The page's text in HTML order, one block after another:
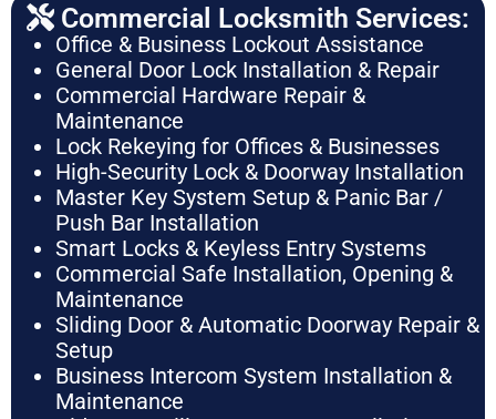
Commercial Locksmith Services:
Office & Business Lockout Assistance
General Door Lock Installation & Repair
Commercial Hardware Repair &
Maintenance
Lock Rekeying for Offices & Businesses
High-Security Lock & Doorway Installation
Master Key System Setup & Panic Bar /
Push Bar Installation
Smart Locks & Keyless Entry Systems
Commercial Safe Installation, Opening &
Maintenance
Sliding Door & Automatic Doorway Repair &
Setup
Business Intercom System Installation &
Maintenance